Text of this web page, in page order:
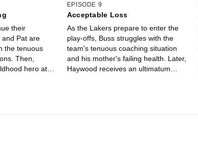
their
and Pat are
the tenuous
Then,
hero at
EPISODE 9
Acceptable Loss
As the Lakers prepare to enter the
play-offs, Buss struggles with the
team's tenuous coaching situation
and his mother's failing health. Later,
Haywood receives an ultimatum